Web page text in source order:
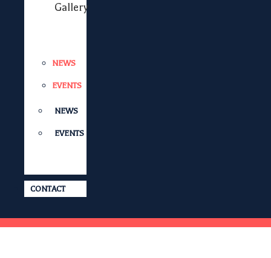
Gallery
NEWS
EVENTS
NEWS
EVENTS
CONTACT